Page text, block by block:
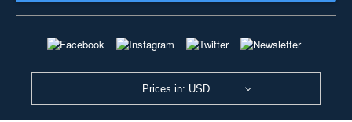
Prices in: USD